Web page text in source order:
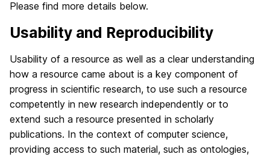
Please find more details below.
Usability and Reproducibility
Usability of a resource as well as a clear understanding
how a resource came about is a key component of
progress in scientific research, to use such a resource
competently in new research independently or to
extend such a resource presented in scholarly
publications. In the context of computer science,
providing access to such material, such as ontologies,